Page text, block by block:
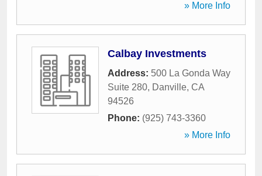
» More Info
Calbay Investments
Address: 500 La Gonda Way
Suite 280, Danville, CA
94526
Phone: (925) 743-3360
» More Info